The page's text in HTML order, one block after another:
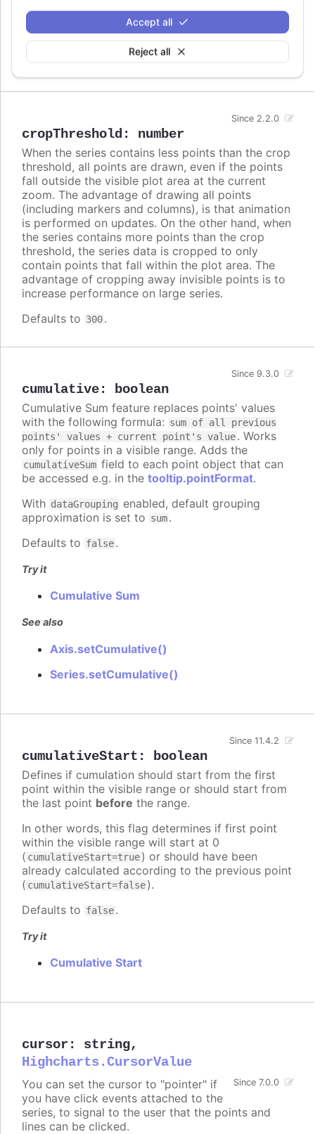
Reject all
Accept all
columns. In these cases, settingcrisptofalse
may look better, even though each column is
rendered blurry.
cropThreshold : number
Since 2.2.0
When the series contains less points than the crop
threshold, all points are drawn, even if the points
fall outside the visible plot area at the current
zoom. The advantage of drawing all points
(including markers and columns), is that animation
is performed on updates. On the other hand, when
the series contains more points than the crop
threshold, the series data is cropped to only
contain points that fall within the plot area. The
advantage of cropping away invisible points is to
increase performance on large series.
Defaults to 300.
cumulative: boolean
Since 9.3.0
Cumulative Sum feature replaces points' values
with the following formula: sum of all previous
points' values + current point's value. Works
only for points in a visible range. Adds the
cumulativeSum field to each point object that can
be accessed e.g. in the tooltip.pointFormat.
With dataGrouping enabled, default grouping
approximation is set to sum.
Defaults to false.
Try it
Cumulative Sum
See also
Axis.setCumulative()
Series.setCumulative()
cumulativeStart : boolean
Since 11.4.2
Defines if cumulation should start from the first
point within the visible range or should start from
the last point before the range.
In other words, this flag determines if first point
within the visible range will start at 0
( cumulativeStart=true) or should have been
already calculated according to the previous point
( cumulativeStart=false).
Defaults to false.
Try it
Cumulative Start
cursor : string,
Highcharts.CursorValue
Since 7.0.0
You can set the cursor to "pointer" if
you have click events attached to the
series, to signal to the user that the points and
lines can be clicked.